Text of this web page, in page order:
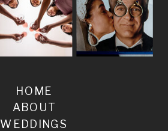
WEDDINGS
ABOUT
HOME